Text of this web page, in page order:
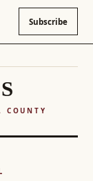
Subscribe
COUNTY